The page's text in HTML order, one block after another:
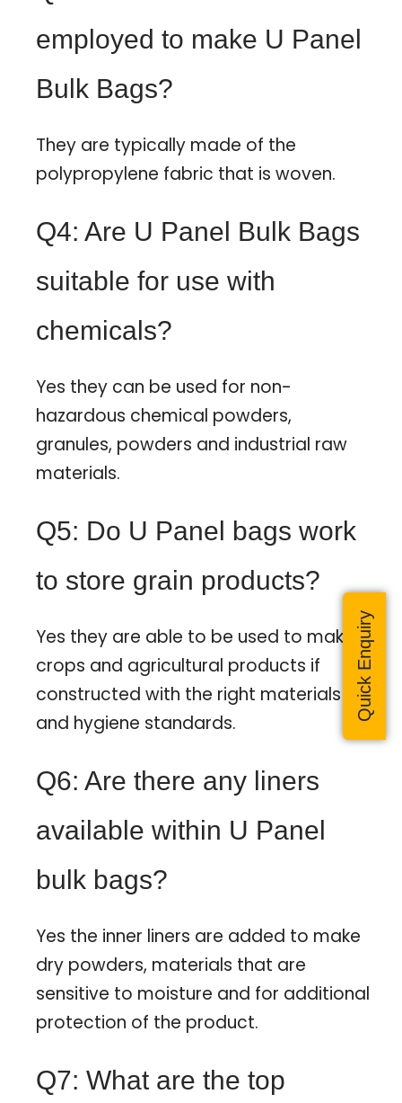
employed to make U Panel
Bulk Bags?
They are typically made of the
polypropylene fabric that is woven.
Q4: Are U Panel Bulk Bags
suitable for use with
chemicals?
Yes they can be used for non-
hazardous chemical powders,
granules, powders and industrial raw
materials.
Q5: Do U Panel bags work
to store grain products?
Yes they are able to be used to make
crops and agricultural products if
constructed with the right materials
and hygiene standards.
Q6: Are there any liners
available within U Panel
bulk bags?
Yes the inner liners are added to make
dry powders, materials that are
sensitive to moisture and for additional
protection of the product.
Q7: What are the top
Quick Enquiry